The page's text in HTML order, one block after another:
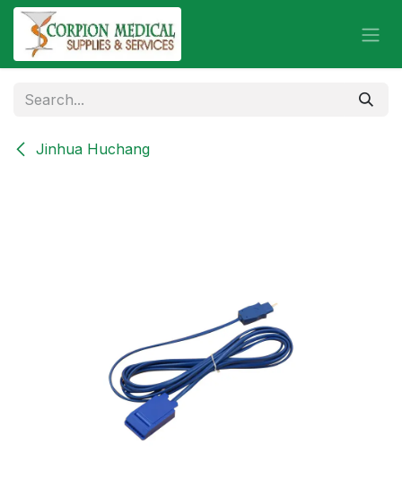
Skip to Content
Jinhua Huchang